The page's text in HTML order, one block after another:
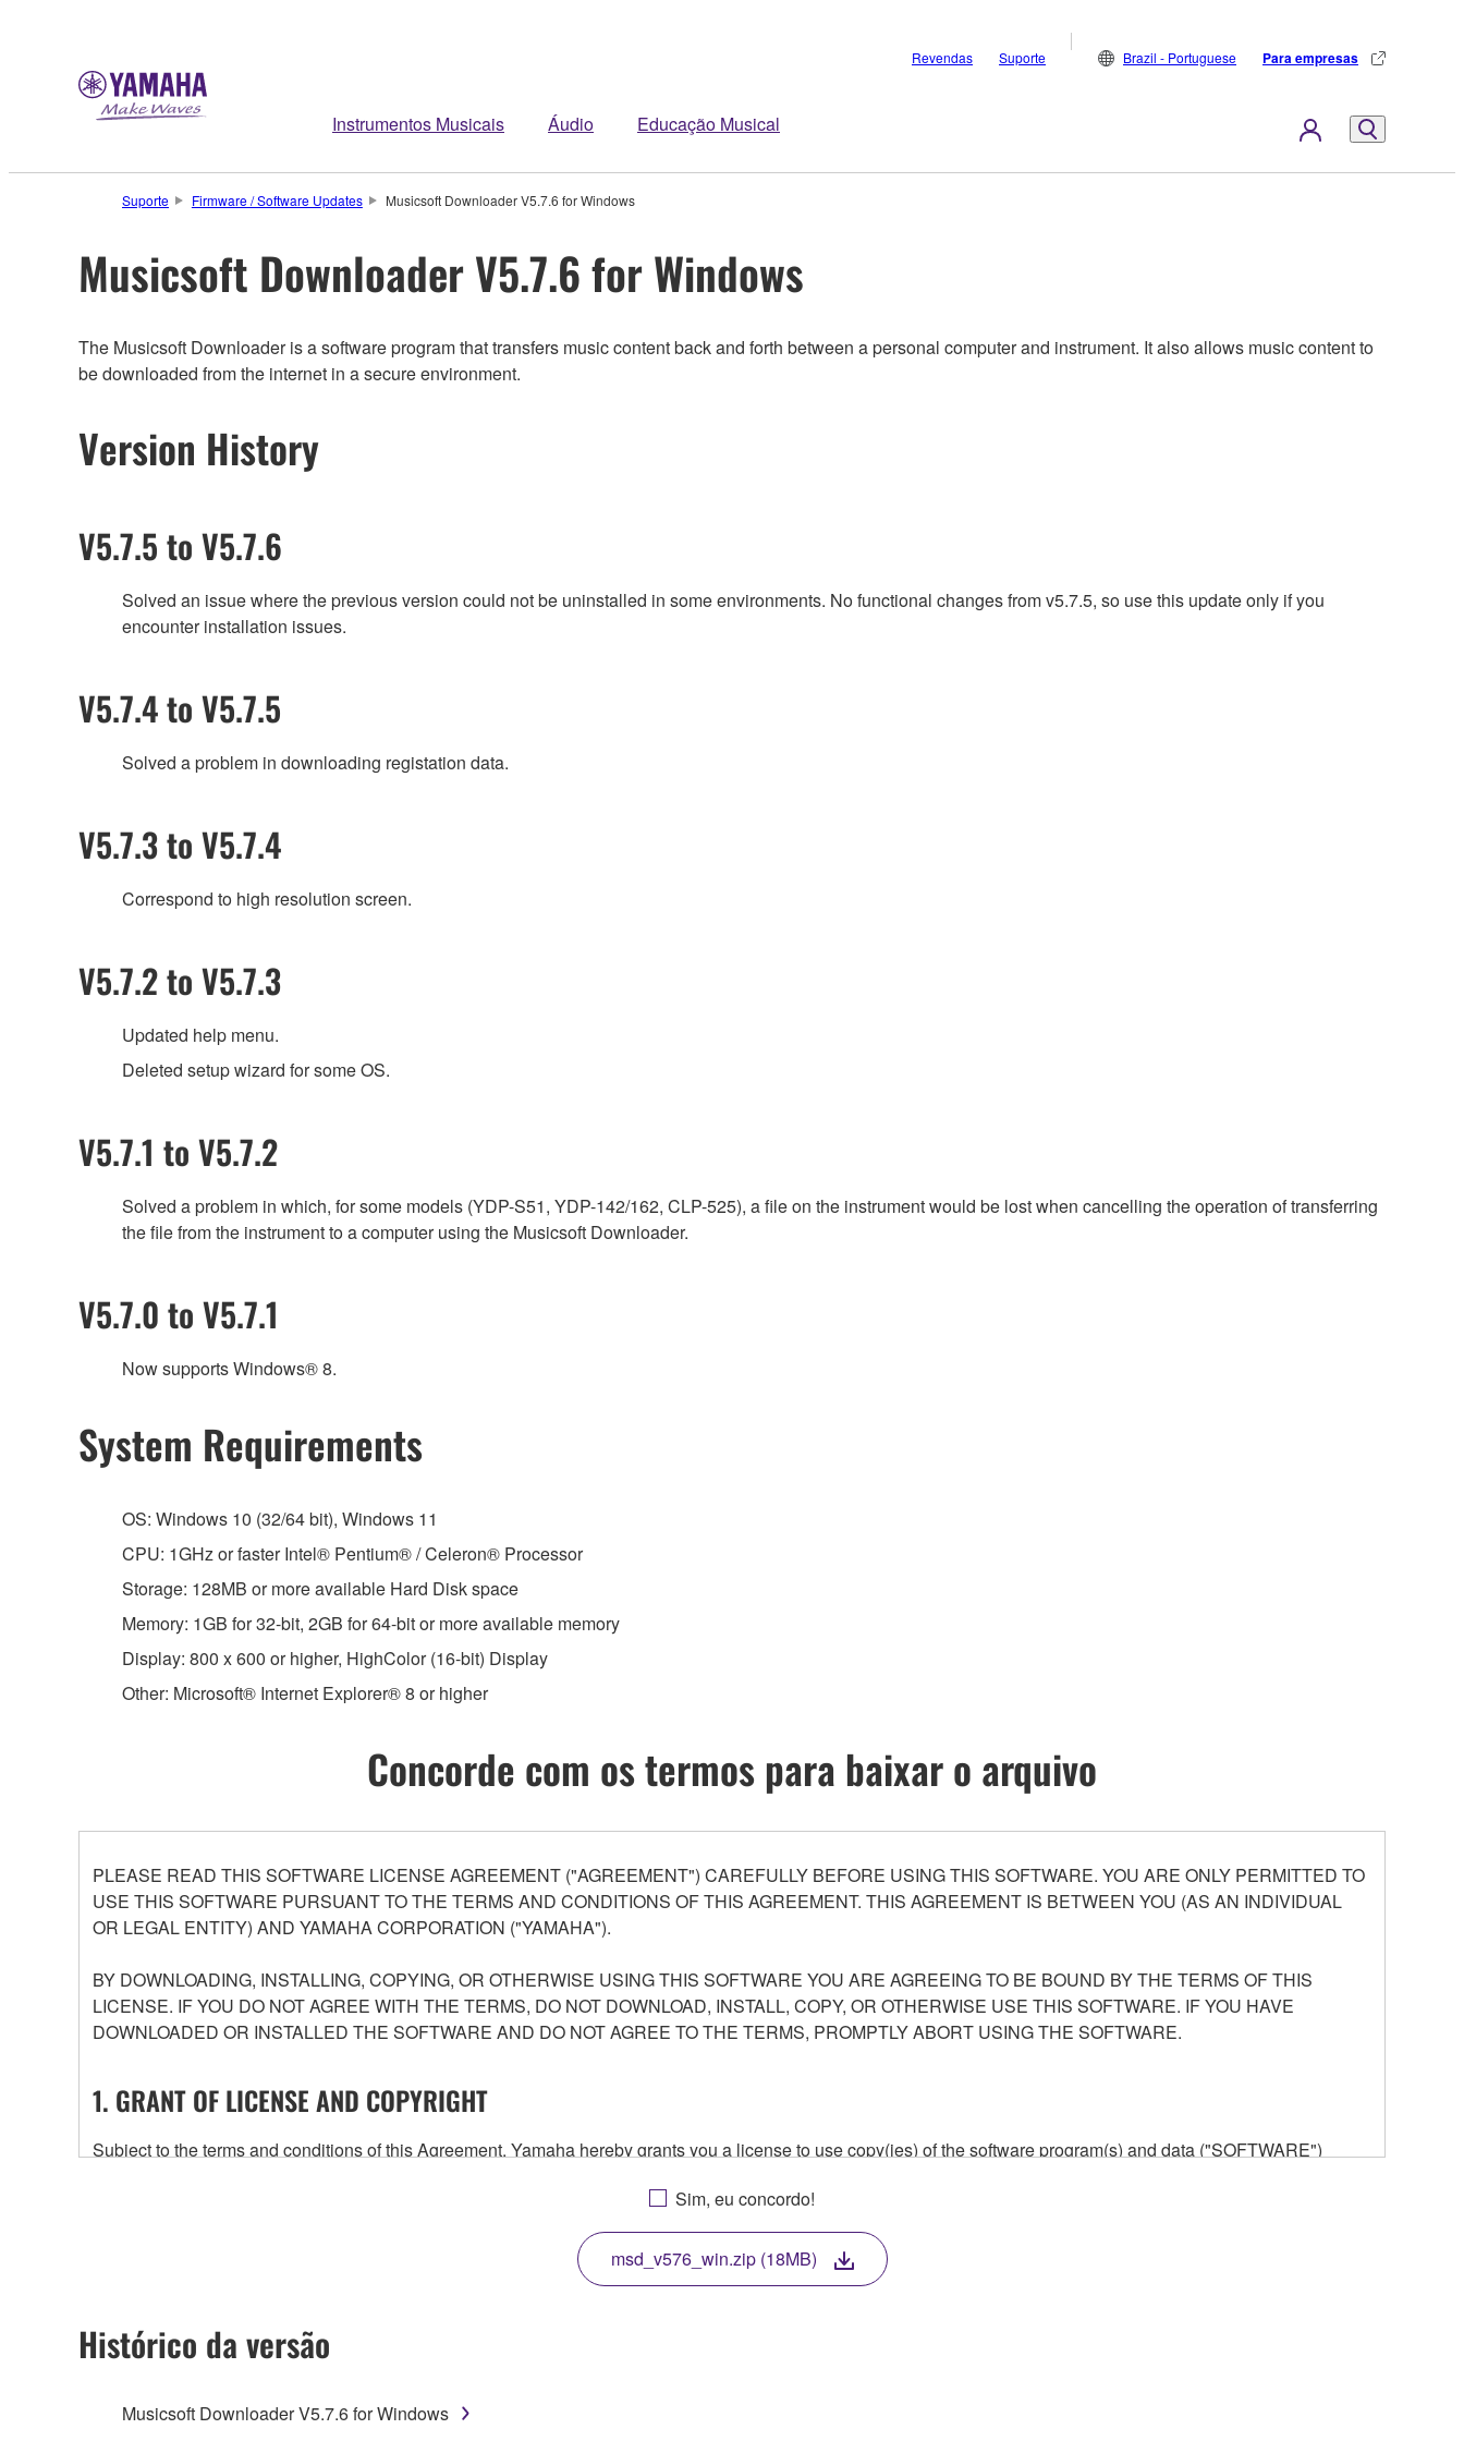
Instrumentos Musicais Áudio Educação Musical
Revendas Suporte Brazil - Portuguese Para empresas
Suporte Firmware / Software Updates Musicsoft Downloader V5.7.6 for Windows
Musicsoft Downloader V5.7.6 for Windows
The Musicsoft Downloader is a software program that transfers music content back and forth between a personal computer and instrument. It also allows music content to
be downloaded from the internet in a secure environment.
Version History
V5.7.5 to V5.7.6
Solved an issue where the previous version could not be uninstalled in some environments. No functional changes from v5.7.5, so use this update only if you
encounter installation issues.
V5.7.4 to V5.7.5
Solved a problem in downloading registation data.
V5.7.3 to V5.7.4
Correspond to high resolution screen.
V5.7.2 to V5.7.3
Updated help menu.
Deleted setup wizard for some OS.
V5.7.1 to V5.7.2
Solved a problem in which, for some models (YDP-S51, YDP-142/162, CLP-525), a file on the instrument would be lost when cancelling the operation of transferring
the file from the instrument to a computer using the Musicsoft Downloader.
V5.7.0 to V5.7.1
Now supports Windows® 8.
System Requirements
OS: Windows 10 (32/64 bit), Windows 11
CPU: 1GHz or faster Intel® Pentium® / Celeron® Processor
Storage: 128MB or more available Hard Disk space
Memory: 1GB for 32-bit, 2GB for 64-bit or more available memory
Display: 800 x 600 or higher, HighColor (16-bit) Display
Other: Microsoft® Internet Explorer® 8 or higher
Concorde com os termos para baixar o arquivo
PLEASE READ THIS SOFTWARE LICENSE AGREEMENT ("AGREEMENT") CAREFULLY BEFORE USING THIS SOFTWARE. YOU ARE ONLY PERMITTED TO
USE THIS SOFTWARE PURSUANT TO THE TERMS AND CONDITIONS OF THIS AGREEMENT. THIS AGREEMENT IS BETWEEN YOU (AS AN INDIVIDUAL
OR LEGAL ENTITY) AND YAMAHA CORPORATION ("YAMAHA").
BY DOWNLOADING, INSTALLING, COPYING, OR OTHERWISE USING THIS SOFTWARE YOU ARE AGREEING TO BE BOUND BY THE TERMS OF THIS
LICENSE. IF YOU DO NOT AGREE WITH THE TERMS, DO NOT DOWNLOAD, INSTALL, COPY, OR OTHERWISE USE THIS SOFTWARE. IF YOU HAVE
DOWNLOADED OR INSTALLED THE SOFTWARE AND DO NOT AGREE TO THE TERMS, PROMPTLY ABORT USING THE SOFTWARE.
1. GRANT OF LICENSE AND COPYRIGHT
Subject to the terms and conditions of this Agreement, Yamaha hereby grants you a license to use copy(ies) of the software program(s) and data ("SOFTWARE")
any updates to the accompanying software and data. While ownership of the storage media in which the SOFTWARE is stored rests with you, the SOFTWARE itself is
owned by Yamaha and/or Yamaha's licensor(s), and is protected by relevant copyright laws and all applicable treaty provisions. While you are entitled to claim
ownership of the data created with the use of SOFTWARE, the SOFTWARE will continue to be protected under relevant copyrights.
2. RESTRICTIONS
Sim, eu concordo!
msd_v576_win.zip (18MB)
Histórico da versão
Musicsoft Downloader V5.7.6 for Windows